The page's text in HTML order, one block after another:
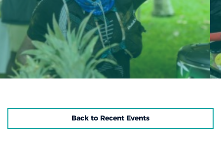
Back to Recent Events